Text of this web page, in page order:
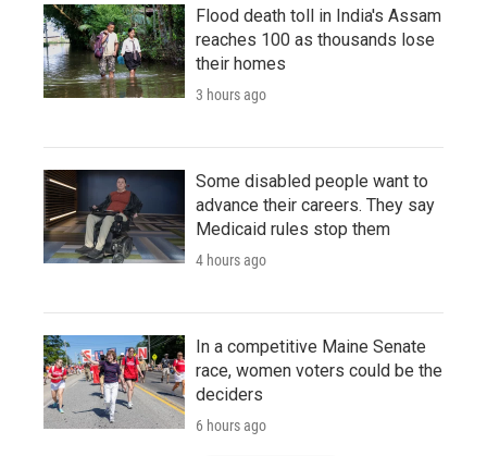
Flood death toll in India's Assam
reaches 100 as thousands lose
their homes
3 hours ago
Some disabled people want to
advance their careers. They say
Medicaid rules stop them
4 hours ago
In a competitive Maine Senate
race, women voters could be the
deciders
6 hours ago